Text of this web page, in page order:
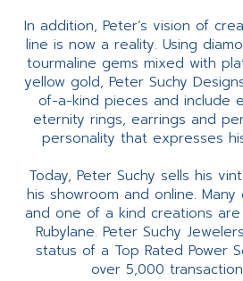
In addition, Peter’s vision of
line is now a reality. Using
tourmaline gems mixed with
yellow gold, Peter Suchy
of-a-kind pieces and include
eternity rings, earrings and
personality that expresses
Today, Peter Suchy sells his
his showroom and online.
and one of a kind creations
Rubylane. Peter Suchy
status of a Top Rated Power
over 5,000